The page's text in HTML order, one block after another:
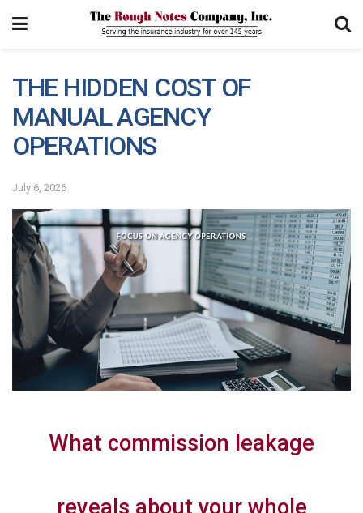
THE HIDDEN COST OF
MANUAL AGENCY
OPERATIONS
July 6, 2026
What commission leakage
reveals about your whole